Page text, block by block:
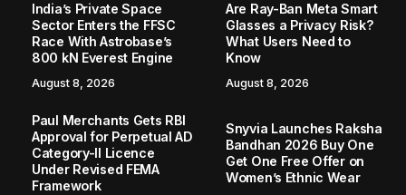
India’s Private Space
Sector Enters the FFSC
Race With Astrobase’s
800 kN Everest Engine
August 8, 2026
Are Ray-Ban Meta Smart
Glasses a Privacy Risk?
What Users Need to
Know
August 8, 2026
Paul Merchants Gets RBI
Approval for Perpetual AD
Category-II Licence
Under Revised FEMA
Framework
Snyvia Launches Raksha
Bandhan 2026 Buy One
Get One Free Offer on
Women’s Ethnic Wear